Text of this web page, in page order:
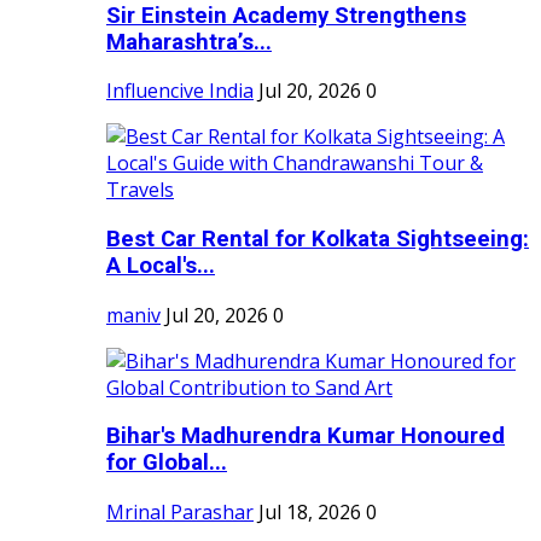
Sir Einstein Academy Strengthens
Maharashtra’s...
Influencive India Jul 20, 2026 0
Best Car Rental for Kolkata Sightseeing:
A Local's...
maniv Jul 20, 2026 0
Bihar's Madhurendra Kumar Honoured
for Global...
Mrinal Parashar Jul 18, 2026 0